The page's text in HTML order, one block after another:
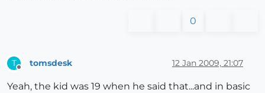
0
T tomsdesk 12 Jan 2009, 21:07
Yeah, the kid was 19 when he said that...and in basic